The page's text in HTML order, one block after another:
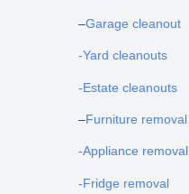
–Garage cleanout
-Yard cleanouts
-Estate cleanouts
–Furniture removal
-Appliance removal
-Fridge removal